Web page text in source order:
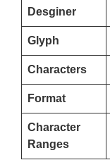
Desginer
Glyph
Characters
Format
Character
Ranges